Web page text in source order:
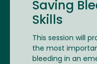
Saving
Skills
This session will
the most
bleeding in an